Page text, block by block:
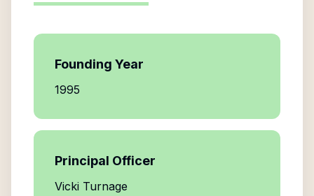
Founding Year
1995
Principal Officer
Vicki Turnage